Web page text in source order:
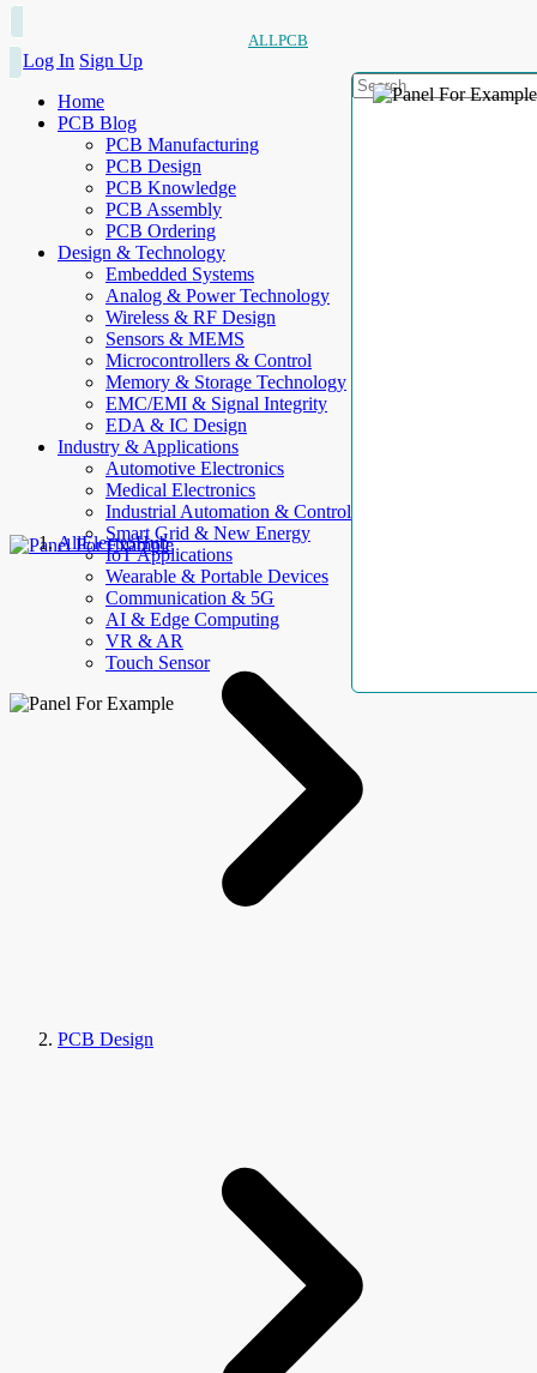
ALLPCB
Log In Sign Up
Home
PCB Blog
PCB Manufacturing
PCB Design
PCB Knowledge
PCB Assembly
PCB Ordering
Design & Technology
Embedded Systems
Analog & Power Technology
Wireless & RF Design
Sensors & MEMS
Microcontrollers & Control
Memory & Storage Technology
EMC/EMI & Signal Integrity
EDA & IC Design
Industry & Applications
Automotive Electronics
Medical Electronics
Industrial Automation & Control
Smart Grid & New Energy
IoT Applications
Wearable & Portable Devices
Communication & 5G
AI & Edge Computing
VR & AR
Touch Sensor
AllElectroHub
PCB Design